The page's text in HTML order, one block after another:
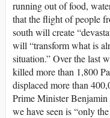
running out of food,
that the flight of people
south will create
will “transform what is
situation.” Over the last
killed more than 1,800
displaced more than
Prime Minister Benjamin
we have seen is “only